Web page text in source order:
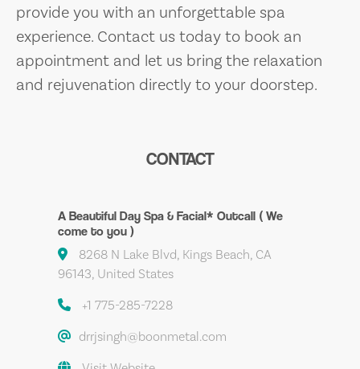
provide you with an unforgettable spa
experience. Contact us today to book an
appointment and let us bring the relaxation
and rejuvenation directly to your doorstep.
CONTACT
A Beautiful Day Spa & Facial* Outcall ( We
come to you )
8268 N Lake Blvd, Kings Beach, CA
96143, United States
+1 775-285-7228
drrjsingh@boonmetal.com